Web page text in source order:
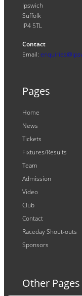
Ipswich
Suffolk
IP4 5TL
Contact
Email:
Pages
Home
News
Tickets
Fixtures/Results
Team
Admission
Video
Club
Contact
Raceday Shout-outs
Sponsors
Other Pages